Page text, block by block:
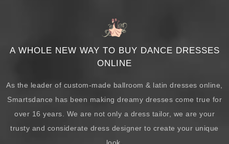
A WHOLE NEW WAY TO BUY DANCE DRESSES
ONLINE
As the leader of custom-made ballroom & latin dresses online,
Smartsdance has been making dreamy dresses come true for
over 16 years. We are not only a dress tailor, we are your
trusty and considerate dress designer to create your unique